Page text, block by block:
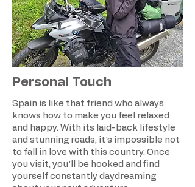
Personal Touch
Spain is like that friend who always
knows how to make you feel relaxed
and happy. With its laid-back lifestyle
and stunning roads, it's impossible not
to fall in love with this country. Once
you visit, you'll be hooked and find
yourself constantly daydreaming